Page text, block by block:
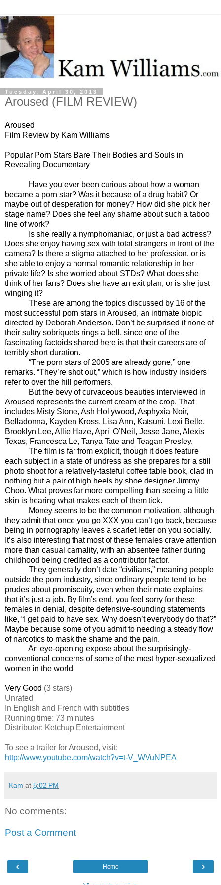
Tuesday, April 30, 2013
Aroused (FILM REVIEW)
Aroused
Film Review by Kam Williams
Popular Porn Stars Bare Their Bodies and Souls in
Revealing Documentary
Have you ever been curious about how a woman
became a porn star? Was it because of a drug habit? Or
maybe out of desperation for money? How did she pick her
stage name? Does she feel any shame about such a taboo
line of work?
Is she really a nymphomaniac, or just a bad actress?
Does she enjoy having sex with total strangers in front of the
camera? Is there a stigma attached to her profession, or is
she able to enjoy a normal romantic relationship in her
private life? Is she worried about STDs? What does she
think of her fans? Does she have an exit plan, or is she just
winging it?
These are among the topics discussed by 16 of the
most successful porn stars in Aroused, an intimate biopic
directed by Deborah Anderson. Don’t be surprised if none of
their sultry sobriquets rings a bell, since one of the
fascinating factoids shared here is that their careers are of
terribly short duration.
“The porn stars of 2005 are already gone,” one
remarks. “They’re shot out,” which is how industry insiders
refer to over the hill performers.
But the bevy of curvaceous beauties interviewed in
Aroused represents the current cream of the crop. That
includes Misty Stone, Ash Hollywood, Asphyxia Noir,
Belladonna, Kayden Kross, Lisa Ann, Katsuni, Lexi Belle,
Brooklyn Lee, Allie Haze, April O’Neil, Jesse Jane, Alexis
Texas, Francesca Le, Tanya Tate and Teagan Presley.
The film is far from explicit, though it does feature
each subject in a state of undress as she prepares for a still
photo shoot for a relatively-tasteful coffee table book, clad in
nothing but a pair of high heels by shoe designer Jimmy
Choo. What proves far more compelling than seeing a little
skin is hearing what makes each of them tick.
Money seems to be the common motivation, although
they admit that once you go XXX you can’t go back, because
being in pornography leaves a scarlet letter on you socially.
It’s also interesting that most of these females crave attention
more than casual carnality, with an absentee father during
childhood being credited as a contributor factor.
They generally don’t date “civilians,” meaning people
outside the porn industry, since ordinary people tend to be
prudes about promiscuity, even when their mate explains
that it’s just a job. By film’s end, you feel sorry for these
females in denial, despite defensive-sounding statements
like, “I get paid to have sex. Why doesn’t everybody do that?”
Maybe because some of you admit to needing a steady flow
of narcotics to mask the shame and the pain.
An eye-opening expose about the surprisingly-
conventional concerns of some of the most hyper-sexualized
women in the world.
Very Good (3 stars)
Unrated
In English and French with subtitles
Running time: 73 minutes
Distributor: Ketchup Entertainment
To see a trailer for Aroused, visit:
http://www.youtube.com/watch?v=t-V_WVuNPEA
Kam at 5:02 PM
No comments:
Post a Comment
‹ ›
Home